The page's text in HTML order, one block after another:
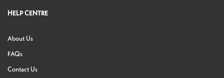
HELP CENTRE
About Us
FAQs
Contact Us